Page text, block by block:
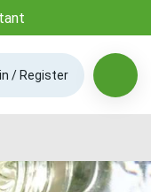
/ Register